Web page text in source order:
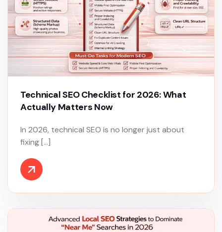
Technical SEO Checklist for 2026: What
Actually Matters Now
In 2026, technical SEO is no longer just about
fixing […]